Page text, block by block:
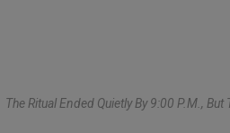
The Ritual Ended Quietly By 9:00 P.m.,